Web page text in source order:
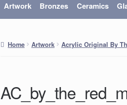
Artwork Bronzes Ceramics
Home Artwork Acrylic Original By